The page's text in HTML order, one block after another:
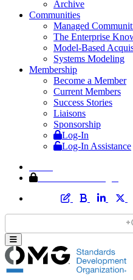
Archive
Communities
Managed
The Enterprise
Model-Based
Systems Modeling
Membership
Become a Member
Current Members
Success Stories
Liaisons
Sponsorship
Log-In
Log-In Assistance